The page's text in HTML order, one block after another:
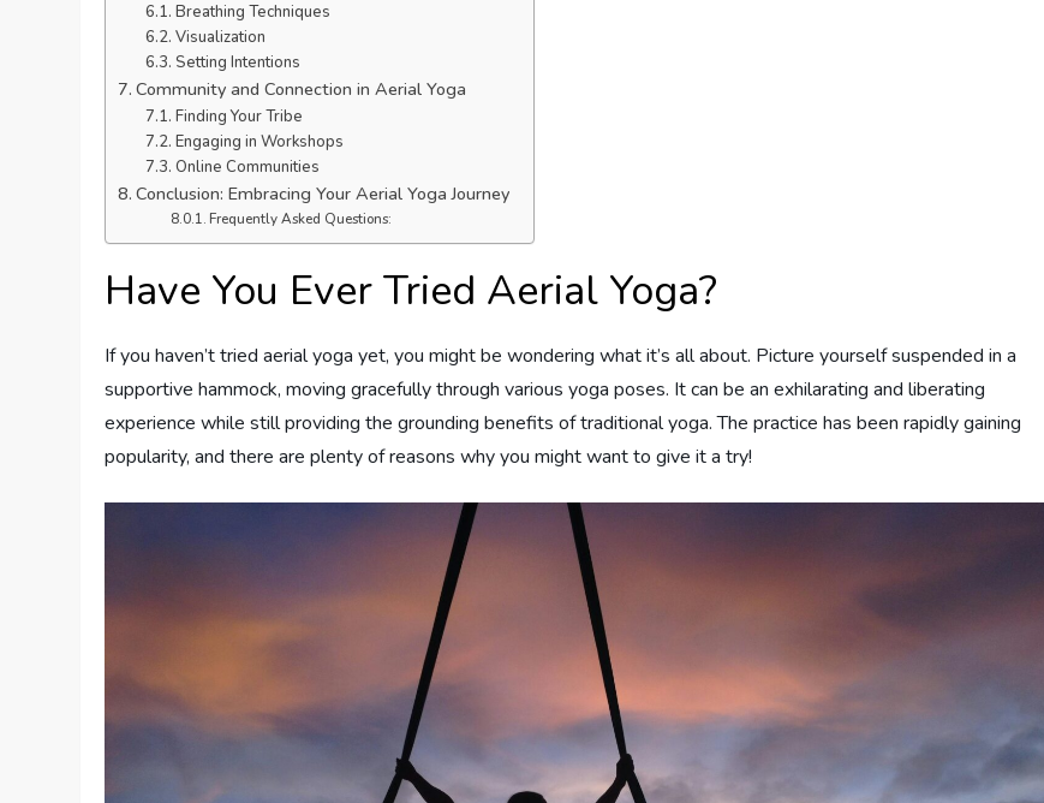
Breathing Techniques
Visualization
Setting Intentions
Community and Connection in Aerial Yoga
Finding Your Tribe
Engaging in Workshops
Online Communities
Conclusion: Embracing Your Aerial Yoga Journey
Frequently Asked Questions:
Have You Ever Tried Aerial Yoga?
If you haven’t tried aerial yoga yet, you might be wondering what it’s all about. Picture yourself suspended in a
supportive hammock, moving gracefully through various yoga poses. It can be an exhilarating and liberating
experience while still providing the grounding benefits of traditional yoga. The practice has been rapidly gaining
popularity, and there are plenty of reasons why you might want to give it a try!